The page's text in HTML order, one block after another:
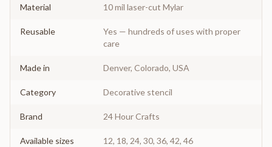
Material 10 mil laser-cut Mylar
Reusable
Yes — hundreds of uses with proper
care
Made in Denver, Colorado, USA
Category Decorative stencil
Brand 24 Hour Crafts
Available sizes 12, 18, 24, 30, 36, 42, 46